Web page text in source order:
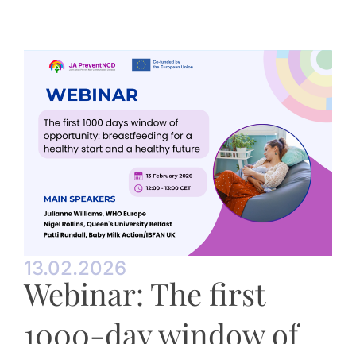
13.02.2026
Webinar: The first
1000-day window of